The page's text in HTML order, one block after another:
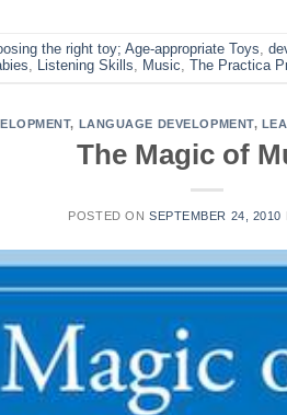
the right toy; Age-appropriate Toys,
, Listening Skills, Music, The Practica
, LANGUAGE DEVELOPMENT,
The Magic of
POSTED ON SEPTEMBER 24, 2010